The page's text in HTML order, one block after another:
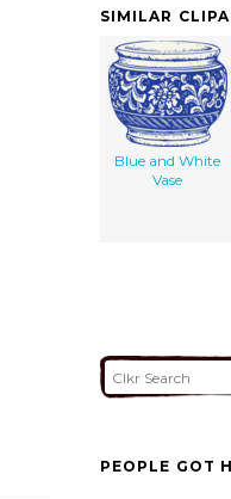
SIMILAR
Blue and White
Vase
PEOPLE GOT